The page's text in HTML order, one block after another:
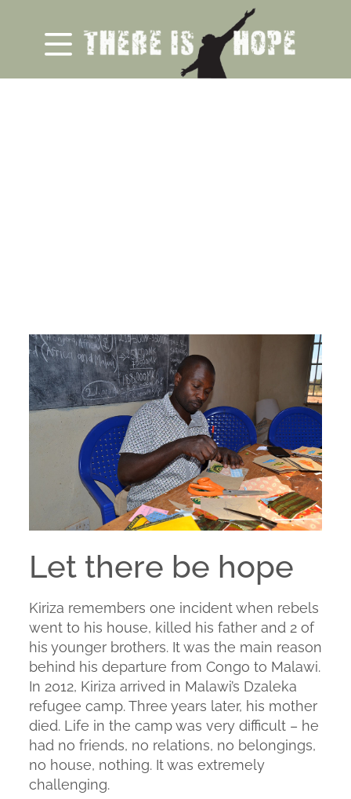
Let there be hope
Kiriza remembers one incident when rebels
went to his house, killed his father and 2 of
his younger brothers. It was the main reason
behind his departure from Congo to Malawi.
In 2012, Kiriza arrived in Malawi’s Dzaleka
refugee camp. Three years later, his mother
died. Life in the camp was very difficult – he
had no friends, no relations, no belongings,
no house, nothing. It was extremely
challenging.